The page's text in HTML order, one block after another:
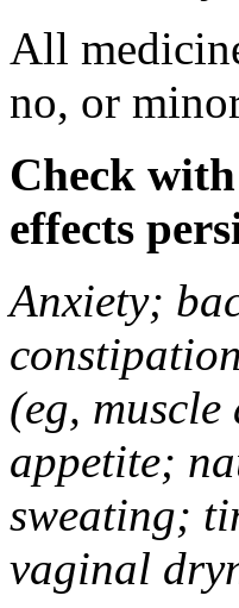
All
no, or
Check
effects
Anxiety;
(eg,
appetite;
sweating;
vaginal